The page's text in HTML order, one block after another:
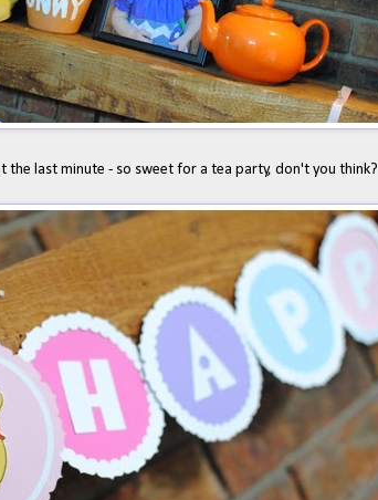
the last minute - so sweet for a tea party, don't you think?